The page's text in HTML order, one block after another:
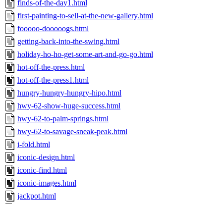
finds-of-the-day1.html
first-painting-to-sell-at-the-new-gallery.html
fooooo-dooooogs.html
getting-back-into-the-swing.html
holiday-ho-ho-get-some-art-and-go-go.html
hot-off-the-press.html
hot-off-the-press1.html
hungry-hungry-hungry-hipo.html
hwy-62-show-huge-success.html
hwy-62-to-palm-springs.html
hwy-62-to-savage-sneak-peak.html
i-fold.html
iconic-design.html
iconic-find.html
iconic-images.html
jackpot.html